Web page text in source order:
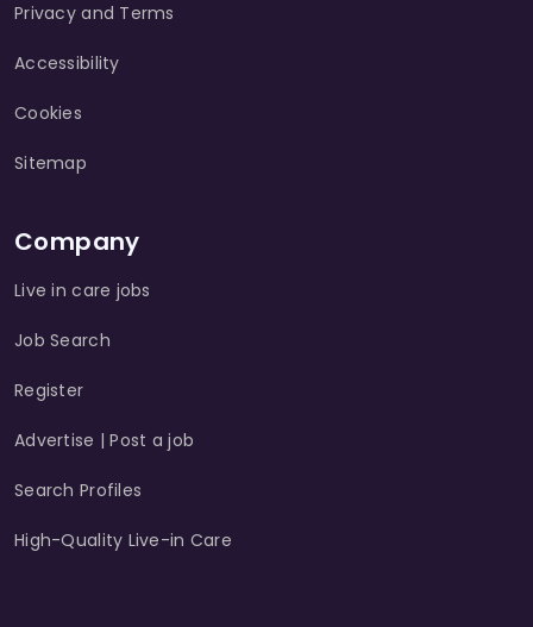
Privacy and Terms
Accessibility
Cookies
Sitemap
Company
Live in care jobs
Job Search
Register
Advertise | Post a job
Search Profiles
High-Quality Live-in Care